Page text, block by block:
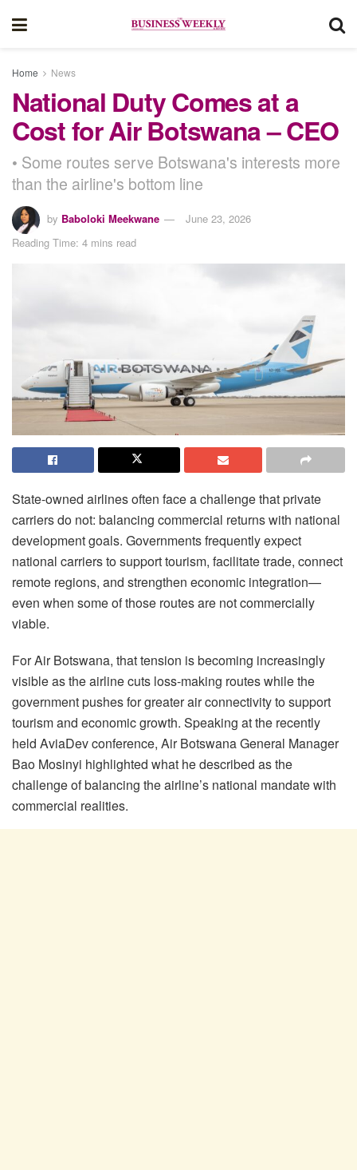
Home News
National Duty Comes at a
Cost for Air Botswana – CEO
• Some routes serve Botswana's interests more
than the airline's bottom line
by Baboloki Meekwane
June 23, 2026
Reading Time: 4 mins read
State-owned airlines often face a challenge that private
carriers do not: balancing commercial returns with national
development goals. Governments frequently expect
national carriers to support tourism, facilitate trade, connect
remote regions, and strengthen economic integration—
even when some of those routes are not commercially
viable.
For Air Botswana, that tension is becoming increasingly
visible as the airline cuts loss-making routes while the
government pushes for greater air connectivity to support
tourism and economic growth. Speaking at the recently
held AviaDevconference, Air Botswana General Manager
Bao Mosinyi highlighted what he described as the
challenge of balancing the airline’s national mandate with
commercial realities.